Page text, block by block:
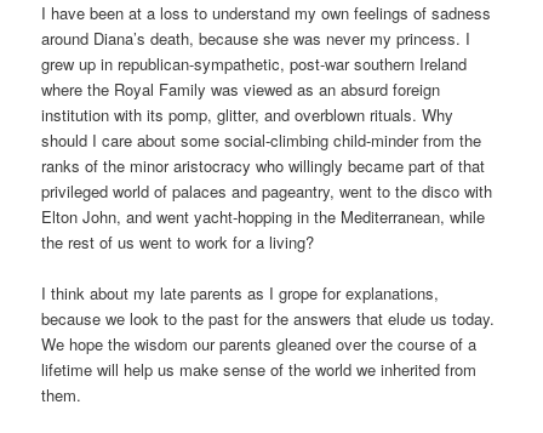
I have been at a loss to understand my own feelings of sadness
around Diana’s death, because she was never my princess. I
grew up in republican-sympathetic, post-war southern Ireland
where the Royal Family was viewed as an absurd foreign
institution with its pomp, glitter, and overblown rituals. Why
should I care about some social-climbing child-minder from the
ranks of the minor aristocracy who willingly became part of that
privileged world of palaces and pageantry, went to the disco with
Elton John, and went yacht-hopping in the Mediterranean, while
the rest of us went to work for a living?
I think about my late parents as I grope for explanations,
because we look to the past for the answers that elude us today.
We hope the wisdom our parents gleaned over the course of a
lifetime will help us make sense of the world we inherited from
them.